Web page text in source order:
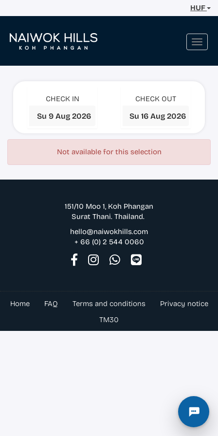
HUF
CHECK IN CHECK OUT
Not available for this selection
151/10 Moo 1, Koh Phangan
Surat Thani. Thailand.
hello@naiwokhills.com
+ 66 (0) 2 544 0060
Home FAQ Terms and conditions
Privacy notice
TM30